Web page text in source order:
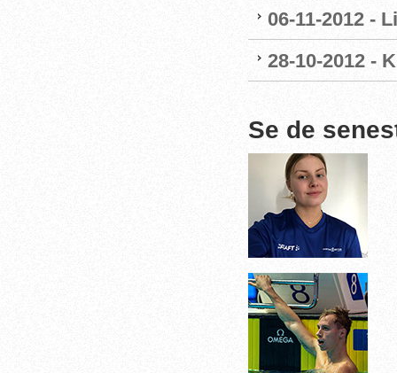
06-11-2012 -
28-10-2012 -
Se de